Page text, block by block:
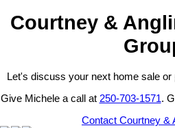
Courtney &
Let's discuss your next home sale
Give Michele a call at 250-703-1571.
Contact Courtney &